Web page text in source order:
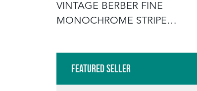
VINTAGE BERBER FINE
MONOCHROME STRIPE
Featured Seller